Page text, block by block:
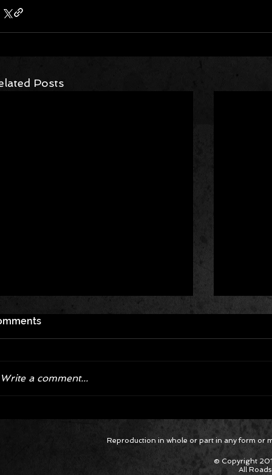
Posts
Package Built for Drivers Racing
Hyper
Asked
Cars
Write a comment...
Reproduction in whole or part in any form or
© Copyright
All